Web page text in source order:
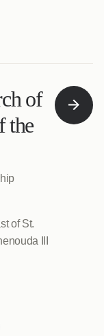
of
the
of St.
III